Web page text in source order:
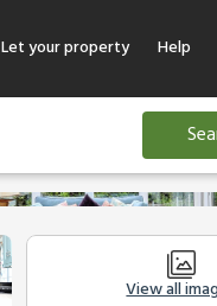
Let your property Help
View all